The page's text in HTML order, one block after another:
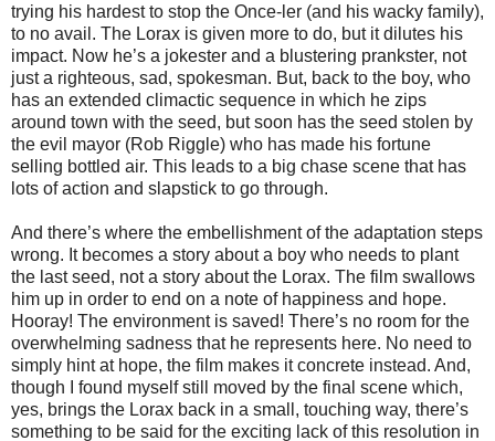
trying his hardest to stop the Once-ler (and his wacky family),
to no avail. The Lorax is given more to do, but it dilutes his
impact. Now he’s a jokester and a blustering prankster, not
just a righteous, sad, spokesman. But, back to the boy, who
has an extended climactic sequence in which he zips
around town with the seed, but soon has the seed stolen by
the evil mayor (Rob Riggle) who has made his fortune
selling bottled air. This leads to a big chase scene that has
lots of action and slapstick to go through.
And there’s where the embellishment of the adaptation steps
wrong. It becomes a story about a boy who needs to plant
the last seed, not a story about the Lorax. The film swallows
him up in order to end on a note of happiness and hope.
Hooray! The environment is saved! There’s no room for the
overwhelming sadness that he represents here. No need to
simply hint at hope, the film makes it concrete instead. And,
though I found myself still moved by the final scene which,
yes, brings the Lorax back in a small, touching way, there’s
something to be said for the exciting lack of this resolution in